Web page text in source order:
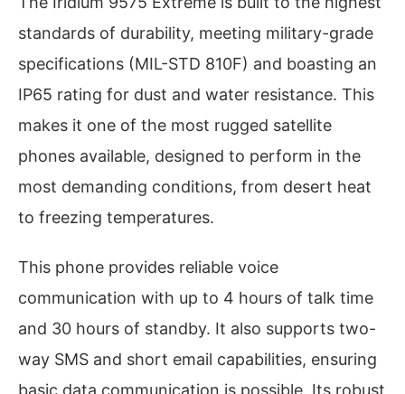
standards of durability, meeting military-grade
specifications (MIL-STD 810F) and boasting an
IP65 rating for dust and water resistance. This
makes it one of the most rugged satellite
phones available, designed to perform in the
most demanding conditions, from desert heat
to freezing temperatures.
This phone provides reliable voice
communication with up to 4 hours of talk time
and 30 hours of standby. It also supports two-
way SMS and short email capabilities, ensuring
basic data communication is possible. Its robust